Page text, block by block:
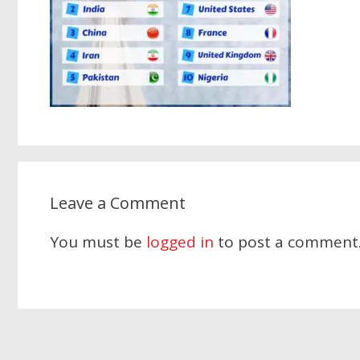
Leave a Comment
You must be logged in to post a